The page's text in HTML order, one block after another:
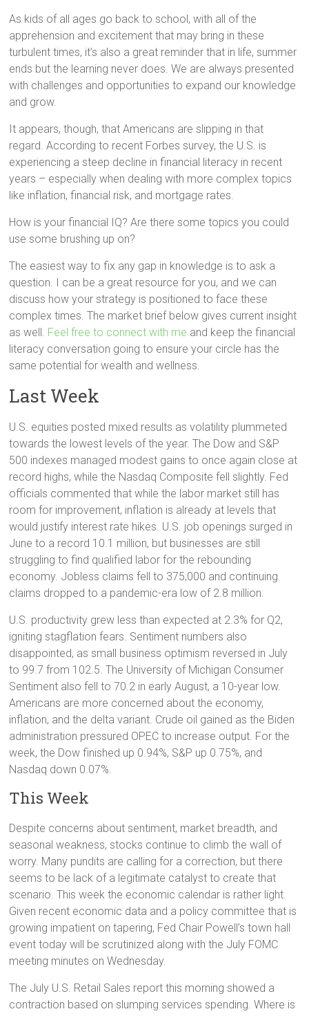
As kids of all ages go back to school, with all of the
apprehension and excitement that may bring in these
turbulent times, it’s also a great reminder that in life, summer
ends but the learning never does. We are always presented
with challenges and opportunities to expand our knowledge
and grow.
It appears, though, that Americans are slipping in that
regard. According to recent Forbes survey, the U.S. is
experiencing a steep decline in financial literacy in recent
years – especially when dealing with more complex topics
like inflation, financial risk, and mortgage rates.
How is your financial IQ? Are there some topics you could
use some brushing up on?
The easiest way to fix any gap in knowledge is to ask a
question. I can be a great resource for you, and we can
discuss how your strategy is positioned to face these
complex times. The market brief below gives current insight
as well. Feel free to connect with me and keep the financial
literacy conversation going to ensure your circle has the
same potential for wealth and wellness.
Last Week
U.S. equities posted mixed results as volatility plummeted
towards the lowest levels of the year. The Dow and S&P
500 indexes managed modest gains to once again close at
record highs, while the Nasdaq Composite fell slightly. Fed
officials commented that while the labor market still has
room for improvement, inflation is already at levels that
would justify interest rate hikes. U.S. job openings surged in
June to a record 10.1 million, but businesses are still
struggling to find qualified labor for the rebounding
economy. Jobless claims fell to 375,000 and continuing
claims dropped to a pandemic-era low of 2.8 million.
U.S. productivity grew less than expected at 2.3% for Q2,
igniting stagflation fears. Sentiment numbers also
disappointed, as small business optimism reversed in July
to 99.7 from 102.5. The University of Michigan Consumer
Sentiment also fell to 70.2 in early August, a 10-year low.
Americans are more concerned about the economy,
inflation, and the delta variant. Crude oil gained as the Biden
administration pressured OPEC to increase output. For the
week, the Dow finished up 0.94%, S&P up 0.75%, and
Nasdaq down 0.07%.
This Week
Despite concerns about sentiment, market breadth, and
seasonal weakness, stocks continue to climb the wall of
worry. Many pundits are calling for a correction, but there
seems to be lack of a legitimate catalyst to create that
scenario. This week the economic calendar is rather light.
Given recent economic data and a policy committee that is
growing impatient on tapering, Fed Chair Powell’s town hall
event today will be scrutinized along with the July FOMC
meeting minutes on Wednesday.
The July U.S. Retail Sales report this morning showed a
contraction based on slumping services spending. Where is